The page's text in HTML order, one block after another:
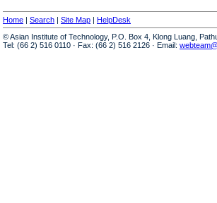
Home | Search | Site Map | HelpDesk
© Asian Institute of Technology, P.O. Box 4, Klong Luang,
Tel: (66 2) 516 0110 · Fax: (66 2) 516 2126 · Email: